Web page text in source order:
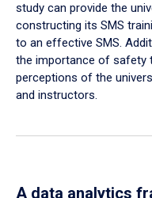
study can provide the
constructing its SMS
to an effective SMS.
the importance of safety
perceptions of the
and instructors.
A data analytics